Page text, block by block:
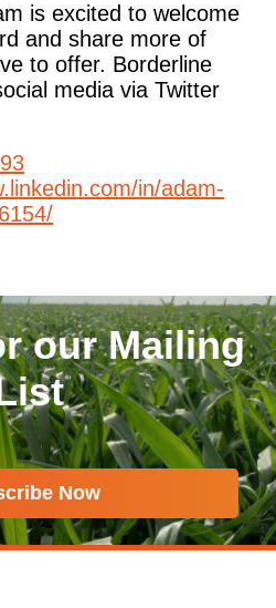
is excited to welcome
and share more of
to offer. Borderline
media via Twitter
in/adam-
our Mailing
Now